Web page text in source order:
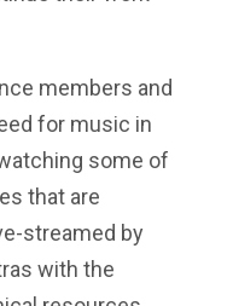
members and
for music in
some of
that are
streamed by
with the